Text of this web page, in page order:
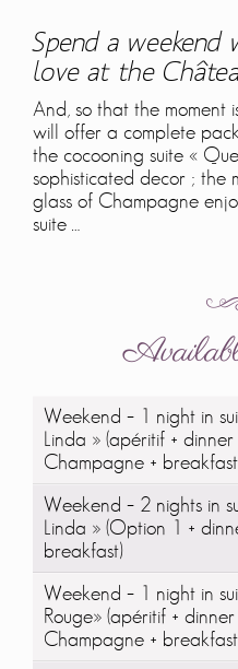
Spend a
love at the
And, so that the moment
will offer a complete
the cocooning suite «
sophisticated decor ; the
glass of Champagne
suite …
Weekend – 1 night in
Linda » (apéritif + dinner
Champagne +
Weekend – 2 nights in
Linda » (Option 1 +
breakfast)
Weekend – 1 night in
Rouge» (apéritif + dinner
Champagne +